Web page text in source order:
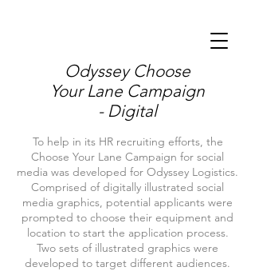
Odyssey Choose
Your Lane Campaign
- Digital
To help in its HR recruiting efforts, the
Choose Your Lane Campaign for social
media was developed for Odyssey Logistics.
Comprised of digitally illustrated social
media graphics, potential applicants were
prompted to choose their equipment and
location to start the application process.
Two sets of illustrated graphics were
developed to target different audiences.